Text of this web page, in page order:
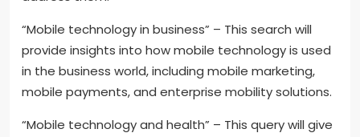
“Mobile technology in business” – This search will
provide insights into how mobile technology is used
in the business world, including mobile marketing,
mobile payments, and enterprise mobility solutions.
“Mobile technology and health” – This query will give